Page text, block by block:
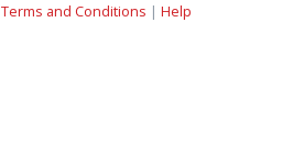
Terms and Conditions | Help